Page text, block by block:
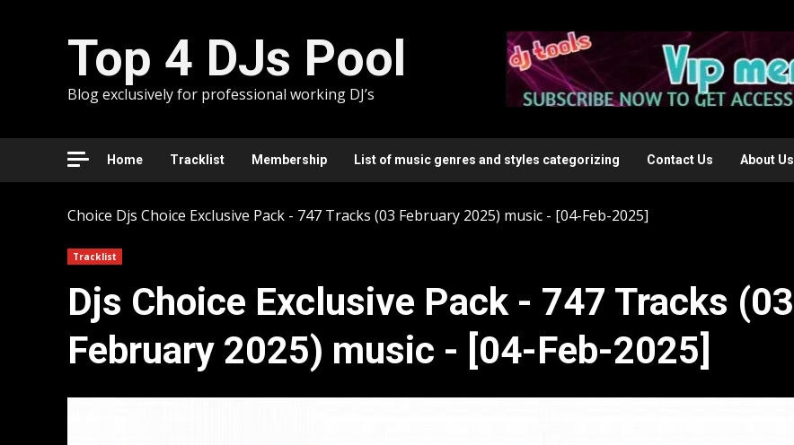
Top 4 DJs Pool
Blog exclusively for professional working DJ’s
Home Tracklist Membership List of music genres and styles categorizing Contact Us About Us
Choice Djs Choice Exclusive Pack - 747 Tracks (03 February 2025) music - [04-Feb-2025]
Tracklist
Djs Choice Exclusive Pack - 747 Tracks (03
February 2025) music - [04-Feb-2025]